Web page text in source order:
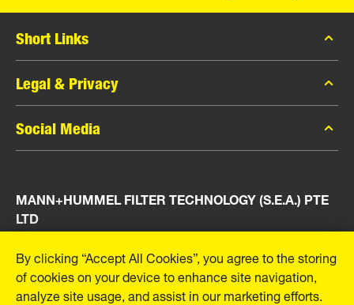
Short Links
MANN-FILTER Catalog
MANN-FILTER Finder
Press
Legal & Privacy
Data Privacy
Legal Notice
Social Media
Instagram
YouTube
MANN+HUMMEL FILTER TECHNOLOGY (S.E.A.) PTE
LTD
23 Rochester Park
#04-02, Singapore 139234
Tel. +65 6586 8181
By clicking “Accept All Cookies”, you agree to the storing
of cookies on your device to enhance site navigation,
analyze site usage, and assist in our marketing efforts.